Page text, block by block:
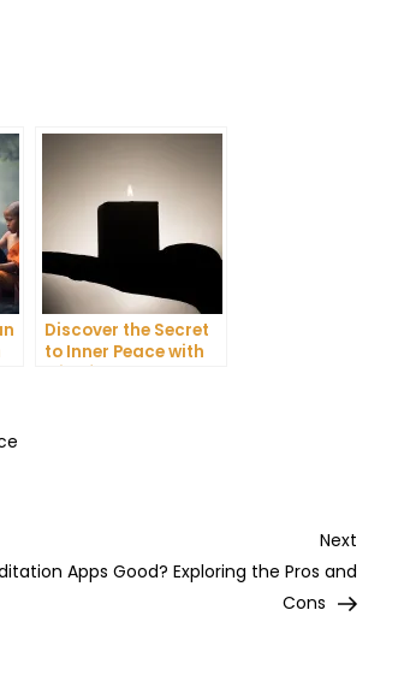
Discover the Secret
to Inner Peace with
Next
Apps Good? Exploring the Pros and
Cons